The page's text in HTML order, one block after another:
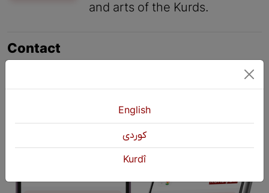
and arts of the Kurds.
Contact
+964 751 460 9262
info@kurdshop.netEnglish
كوردی
Kurdî